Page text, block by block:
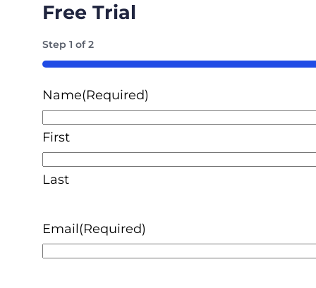
Free Trial
Step1 of2
50%
Name(Required)
First
Last
Email(Required)